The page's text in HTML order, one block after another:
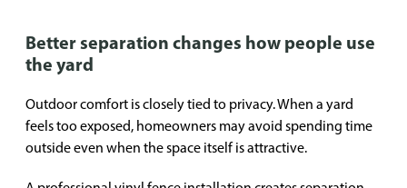
Better separation changes how people use
the yard
Outdoor comfort is closely tied to privacy. When a yard
feels too exposed, homeowners may avoid spending time
outside even when the space itself is attractive.